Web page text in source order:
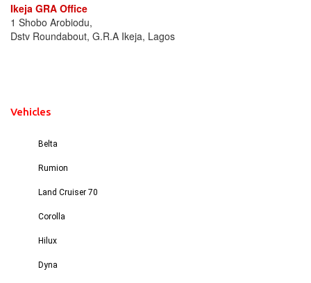
Ikeja GRA Office
1 Shobo Arobiodu,
Dstv Roundabout, G.R.A Ikeja, Lagos
Vehicles
Belta
Rumion
Land Cruiser 70
Corolla
Hilux
Dyna